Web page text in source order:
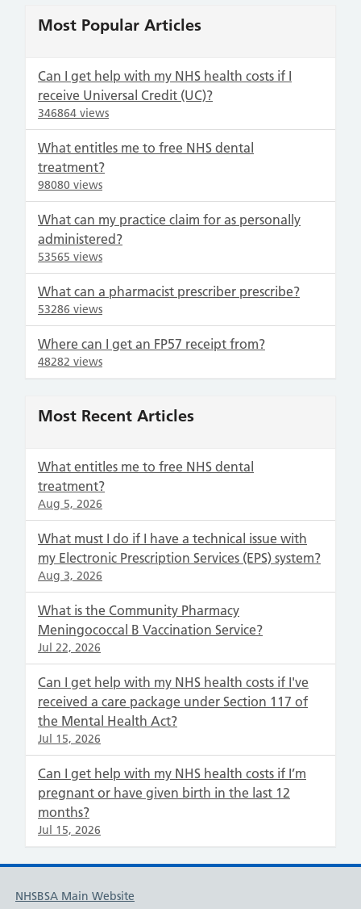
Most Popular Articles
Can I get help with my NHS health costs if I
receive Universal Credit (UC)?
346864 views
What entitles me to free NHS dental
treatment?
98080 views
What can my practice claim for as personally
administered?
53565 views
What can a pharmacist prescriber prescribe?
53286 views
Where can I get an FP57 receipt from?
48282 views
Most Recent Articles
What entitles me to free NHS dental
treatment?
Aug 5, 2026
What must I do if I have a technical issue with
my Electronic Prescription Services (EPS) system?
Aug 3, 2026
What is the Community Pharmacy
Meningococcal B Vaccination Service?
Jul 22, 2026
Can I get help with my NHS health costs if I've
received a care package under Section 117 of
the Mental Health Act?
Jul 15, 2026
Can I get help with my NHS health costs if I’m
pregnant or have given birth in the last 12
months?
Jul 15, 2026
NHSBSA Main Website